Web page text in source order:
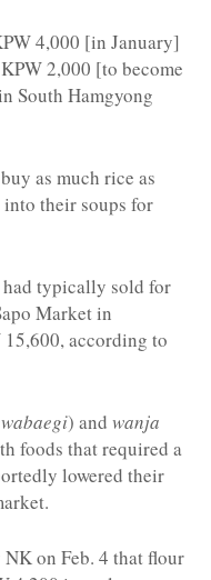
4,000 [in January]
2,000 [to become
South Hamgyong
as much rice as
their soups for
had typically sold for
Market in
according to
) and wanja
foods that required a
lowered their
on Feb. 4 that flour